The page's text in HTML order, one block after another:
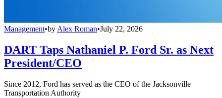
Management•by Alex Roman•July 22, 2026
DART Taps Nathaniel P. Ford Sr. as Next
President/CEO
Since 2012, Ford has served as the CEO of the Jacksonville
Transportation Authority